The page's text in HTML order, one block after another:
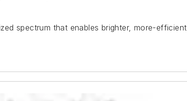
spectrum that enables brighter, more-